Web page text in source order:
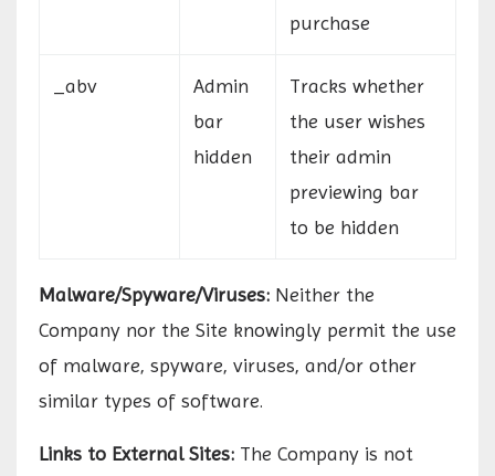
purchase
_abv
Admin
bar
hidden
Tracks whether
the user wishes
their admin
previewing bar
to be hidden
Malware/Spyware/Viruses: Neither the
Company nor the Site knowingly permit the use
of malware, spyware, viruses, and/or other
similar types of software.
Links to External Sites: The Company is not